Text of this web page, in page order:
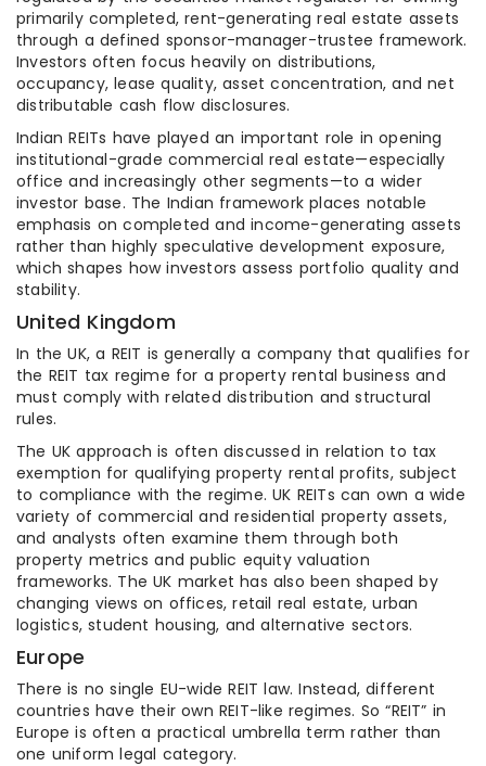
primarily completed, rent-generating real estate assets
through a defined sponsor-manager-trustee framework.
Investors often focus heavily on distributions,
occupancy, lease quality, asset concentration, and net
distributable cash flow disclosures.
Indian REITs have played an important role in opening
institutional-grade commercial real estate—especially
office and increasingly other segments—to a wider
investor base. The Indian framework places notable
emphasis on completed and income-generating assets
rather than highly speculative development exposure,
which shapes how investors assess portfolio quality and
stability.
United Kingdom
In the UK, a REIT is generally a company that qualifies for
the REIT tax regime for a property rental business and
must comply with related distribution and structural
rules.
The UK approach is often discussed in relation to tax
exemption for qualifying property rental profits, subject
to compliance with the regime. UK REITs can own a wide
variety of commercial and residential property assets,
and analysts often examine them through both
property metrics and public equity valuation
frameworks. The UK market has also been shaped by
changing views on offices, retail real estate, urban
logistics, student housing, and alternative sectors.
Europe
There is no single EU-wide REIT law. Instead, different
countries have their own REIT-like regimes. So “REIT” in
Europe is often a practical umbrella term rather than
one uniform legal category.